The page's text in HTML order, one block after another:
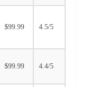
$99.99 4.5/5
$99.99 4.4/5